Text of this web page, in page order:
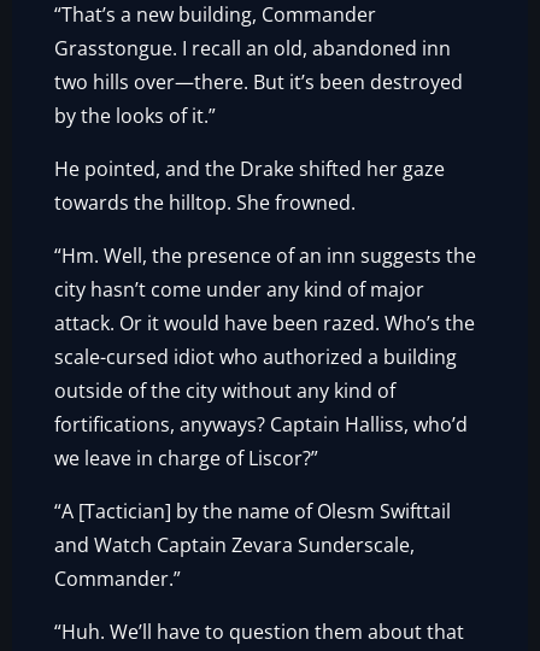
“That’s a new building, Commander
Grasstongue. I recall an old, abandoned inn
two hills over—there. But it’s been destroyed
by the looks of it.”
He pointed, and the Drake shifted her gaze
towards the hilltop. She frowned.
“Hm. Well, the presence of an inn suggests the
city hasn’t come under any kind of major
attack. Or it would have been razed. Who’s the
scale-cursed idiot who authorized a building
outside of the city without any kind of
fortifications, anyways? Captain Halliss, who’d
we leave in charge of Liscor?”
“A [Tactician] by the name of Olesm Swifttail
and Watch Captain Zevara Sunderscale,
Commander.”
“Huh. We’ll have to question them about that